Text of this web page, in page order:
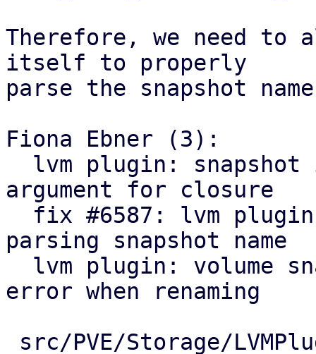
Therefore, we need to
itself to properly
parse the snapshot
Fiona Ebner (3):
argument for closure
parsing snapshot name
error when renaming